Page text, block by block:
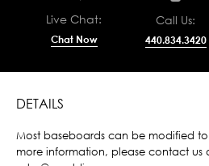
Live Chat:
Chat Now
Call Us:
440.834.3420
DETAILS
Most baseboards can be modified
more information, please contact us